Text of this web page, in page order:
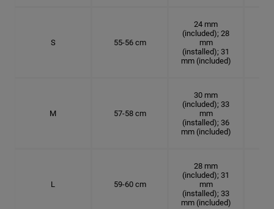
S 55-56 cm
24 mm
(included); 28
mm
(installed); 31
mm (included)
M 57-58 cm
30 mm
(included); 33
mm
(installed); 36
mm (included)
L 59-60 cm
28 mm
(included); 31
mm
(installed); 33
mm (included)